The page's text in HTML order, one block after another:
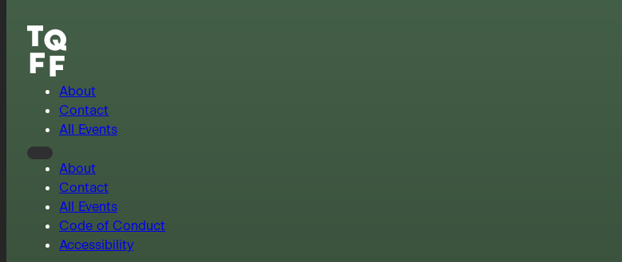
About
Contact
All Events
About
Contact
All Events
Code of Conduct
Accessibility